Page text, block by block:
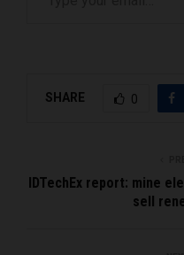
SHARE 0
IDTechEx report: mine
sell